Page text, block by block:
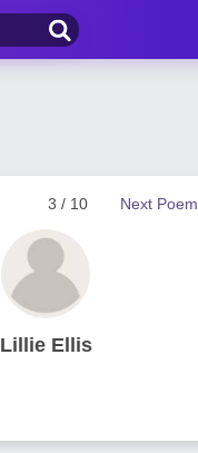
Next Poem
3 / 10
Lillie Ellis